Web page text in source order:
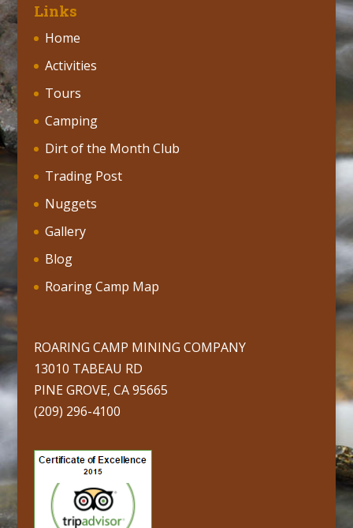
Links
Home
Activities
Tours
Camping
Dirt of the Month Club
Trading Post
Nuggets
Gallery
Blog
Roaring Camp Map
ROARING CAMP MINING COMPANY
13010 TABEAU RD
PINE GROVE, CA 95665
(209) 296-4100